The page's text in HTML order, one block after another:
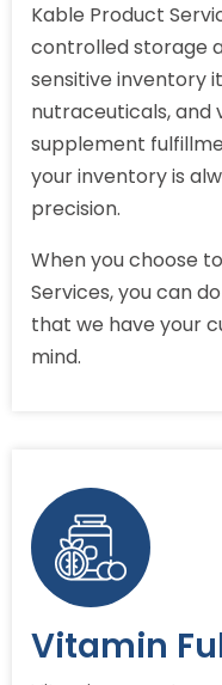
Kable Product
controlled storage
sensitive inventory
nutraceuticals, and
supplement
your inventory is
precision.
When you choose
Services, you can
that we have your
mind.
Vitamin